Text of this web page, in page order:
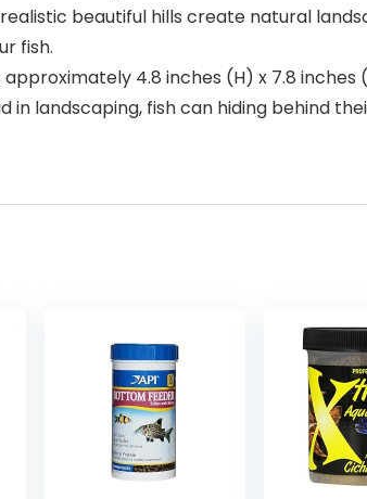
realistic beautiful hills create natural
fish.
approximately 4.8 inches (H) x 7.8
in landscaping, fish can hiding behind